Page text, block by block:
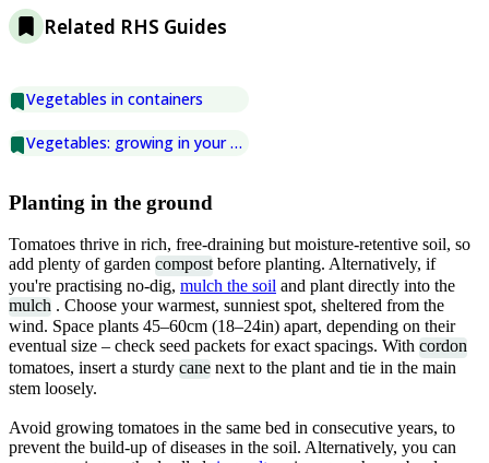
Related RHS Guides
Vegetables in containers
Vegetables: growing in your greenhouse
Planting in the ground
Tomatoes thrive in rich, free-draining but moisture-retentive soil, so
add plenty of garden compostbefore planting. Alternatively, if
you're practising no-dig, mulch the soil and plant directly into the
mulch . Choose your warmest, sunniest spot, sheltered from the
wind. Space plants 45–60cm (18–24in) apart, depending on their
eventual size – check seed packets for exact spacings. With cordon
tomatoes, insert a sturdy cane next to the plant and tie in the main
stem loosely.
Avoid growing tomatoes in the same bed in consecutive years, to
prevent the build-up of diseases in the soil. Alternatively, you can